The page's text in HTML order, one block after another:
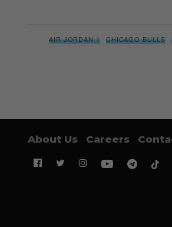
AIR JORDAN 1 CHICAGO BULLS
About Us Careers